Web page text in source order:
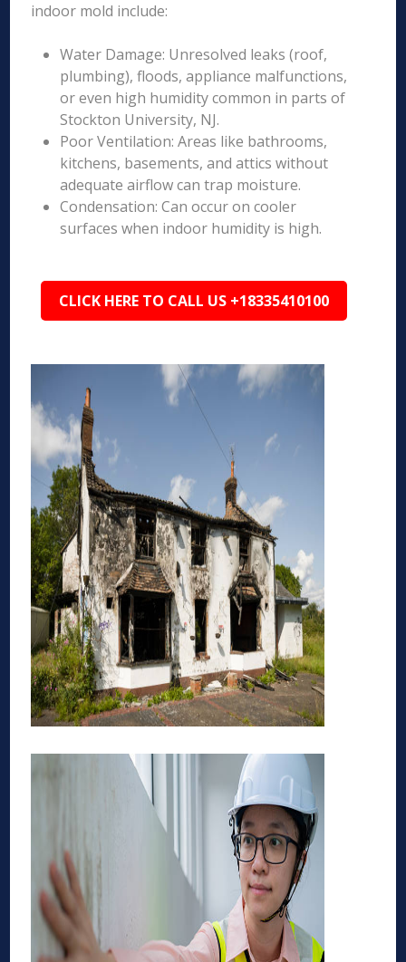
indoor mold include:
Water Damage: Unresolved leaks (roof,
plumbing), floods, appliance malfunctions,
or even high humidity common in parts of
Stockton University, NJ.
Poor Ventilation: Areas like bathrooms,
kitchens, basements, and attics without
adequate airflow can trap moisture.
Condensation: Can occur on cooler
surfaces when indoor humidity is high.
CLICK HERE TO CALL US +18335410100